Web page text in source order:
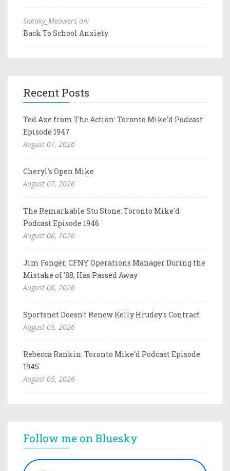
Sneaky_Meowers on:
Back To School Anxiety
Recent Posts
Ted Axe from The Action: Toronto Mike'd Podcast
Episode 1947
August 07, 2026
Cheryl's Open Mike
August 07, 2026
The Remarkable Stu Stone: Toronto Mike'd
Podcast Episode 1946
August 06, 2026
Jim Fonger, CFNY Operations Manager During the
Mistake of '88, Has Passed Away
August 06, 2026
Sportsnet Doesn't Renew Kelly Hrudey's Contract
August 05, 2026
Rebecca Rankin: Toronto Mike'd Podcast Episode
1945
August 05, 2026
Follow me on Bluesky